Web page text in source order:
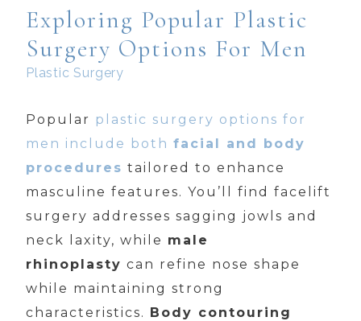
Exploring Popular Plastic
Surgery Options For Men
Plastic Surgery
Popular plastic surgery options for
men include both facial and body
procedures tailored to enhance
masculine features. You’ll find facelift
surgery addresses sagging jowls and
neck laxity, while male
rhinoplasty can refine nose shape
while maintaining strong
characteristics. Body contouring